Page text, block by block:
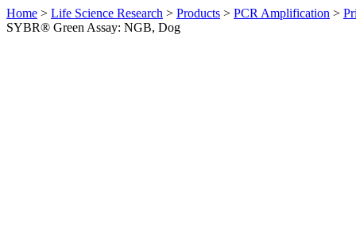
Home > Life Science Research > Products > PCR Amplification >
SYBR® Green Assay: NGB, Dog